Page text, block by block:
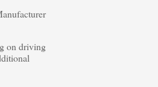
on driving